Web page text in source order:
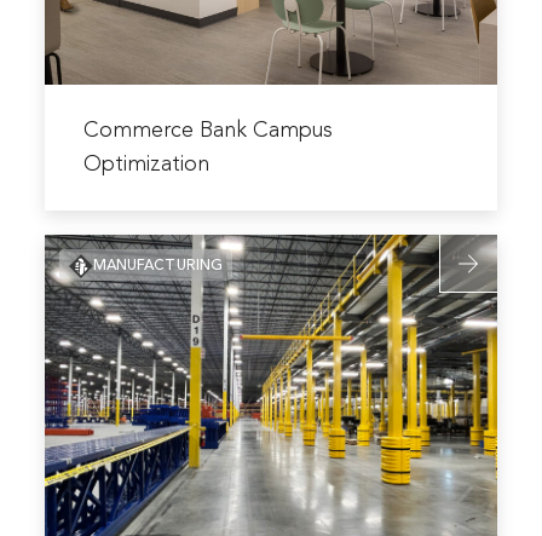
more
about
Campus
Optimization
Commerce Bank Campus
Optimization
Read
more
about
E-
Commerce
Facility
MANUFACTURING